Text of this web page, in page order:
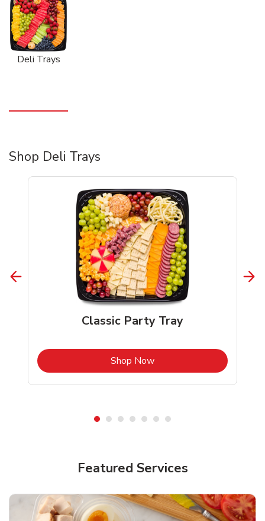
Deli Trays
Shop Deli Trays
Classic Party Tray
Shop NowLink Opens in New Tab
Featured Services